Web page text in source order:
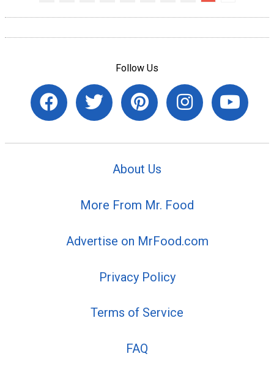
Follow Us
About Us
More From Mr. Food
Advertise on MrFood.com
Privacy Policy
Terms of Service
FAQ